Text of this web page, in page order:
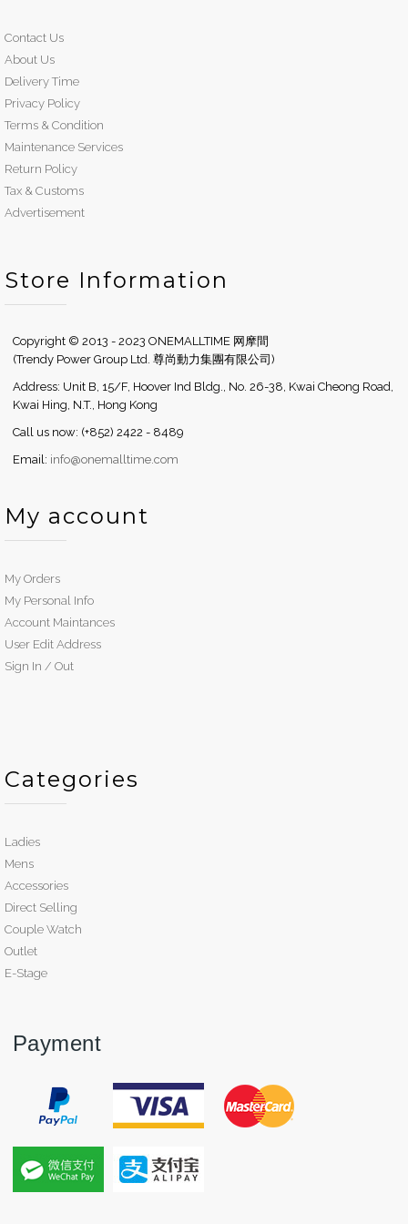
Contact Us
About Us
Delivery Time
Privacy Policy
Terms & Condition
Maintenance Services
Return Policy
Tax & Customs
Advertisement
Store Information
Copyright © 2013 - 2023 ONEMALLTIME 网摩間
(Trendy Power Group Ltd. 尊尚動力集團有限公司)
Address: Unit B, 15/F, Hoover Ind Bldg., No. 26-38, Kwai Cheong Road,
Kwai Hing, N.T., Hong Kong
Call us now: (+852) 2422 - 8489
Email: info@onemalltime.com
My account
My Orders
My Personal Info
Account Maintances
User Edit Address
Sign In / Out
Categories
Ladies
Mens
Accessories
Direct Selling
Couple Watch
Outlet
E-Stage
Payment